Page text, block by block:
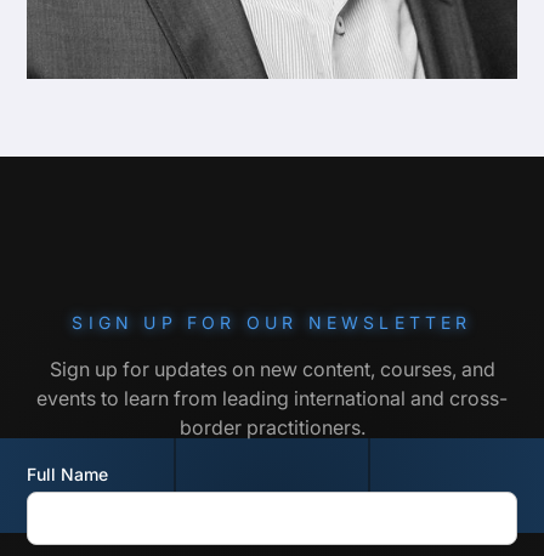
SIGN UP FOR OUR NEWSLETTER
Sign up for updates on new content, courses, and
events to learn from leading international and cross-
border practitioners.
Full Name